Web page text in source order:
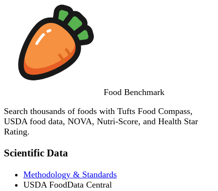
Food Benchmark
Search thousands of foods with Tufts Food Compass,
USDA food data, NOVA, Nutri-Score, and Health Star
Rating.
Scientific Data
Methodology & Standards
USDA FoodData Central